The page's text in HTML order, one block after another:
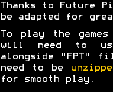
Thanks to Future
be adapted for
To play the
will need to
alongside "FPT"
need to be
for smooth play.